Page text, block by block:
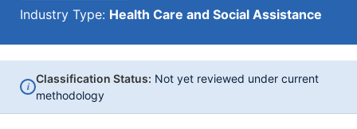
Industry Type: Health Care and Social Assistance
i
Classification Status: Not yet reviewed under current
methodology